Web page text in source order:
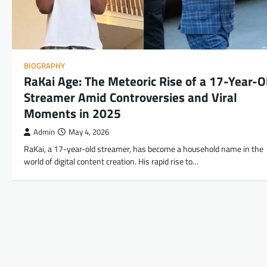
BIOGRAPHY
RaKai Age: The Meteoric Rise of a 17-Year-
Streamer Amid Controversies and Viral
Moments in 2025
Admin May 4, 2026
RaKai, a 17-year-old streamer, has become a household name in the
world of digital content creation. His rapid rise to…